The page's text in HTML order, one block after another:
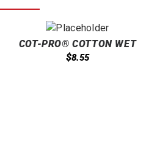
COT-PRO® COTTON WET
MOP CUT END 24OZ
$8.55